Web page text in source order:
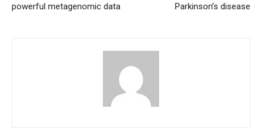
powerful metagenomic data
Parkinson’s disease